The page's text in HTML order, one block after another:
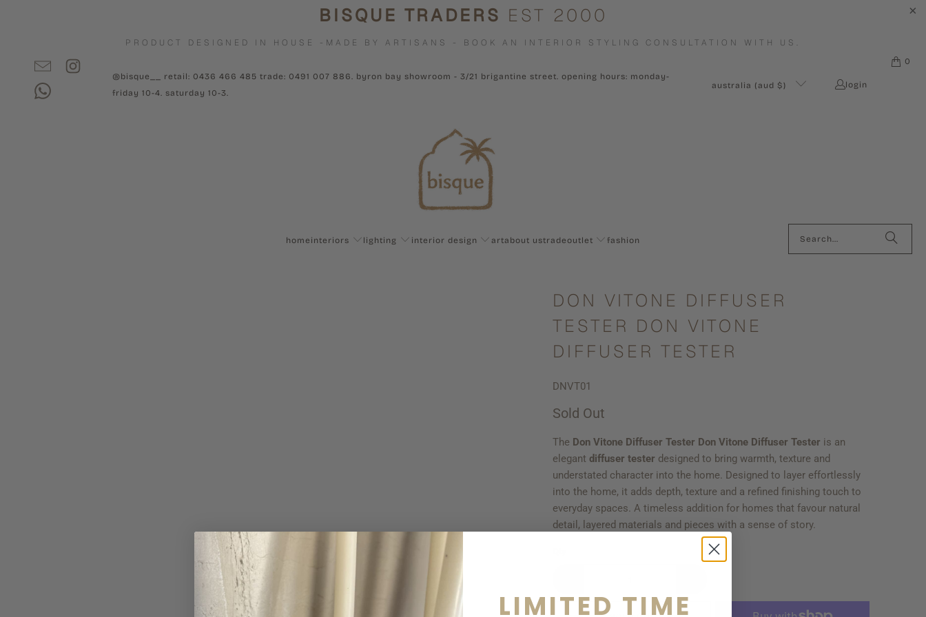
BISQUE TRADERS EST 2000
PRODUCT DESIGNED IN HOUSE -MADE BY ARTISANS - BOOK AN INTERIOR STYLING CONSULTATION WITH US.
@bisque__ retail: 0436 466 485 trade: 0491 007 886. byron bay showroom - 3/21 brigantine street. opening hours: monday-
friday 10-4. saturday 10-3.
australia (aud $) login
0
home interiors lighting interior design artabout ustradeoutlet fashion
DON VITONE DIFFUSER
TESTER DON VITONE
DIFFUSER TESTER
DNVT01
Sold Out
The Don Vitone Diffuser Tester Don Vitone Diffuser Tester is an
elegant diffuser tester designed to bring warmth, texture and
understated character into the home. Designed to layer effortlessly
into the home, it adds depth, texture and a refined finishing touch to
everyday spaces. A timeless addition for homes that favour natural
detail, layered materials and pieces with a sense of story.
LIMITED TIME